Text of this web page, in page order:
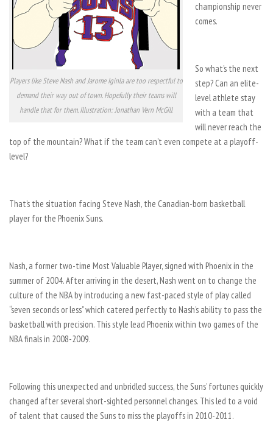
Players like Steve Nash and Jarome Iginla are too respectful to
demand their way out of town. Hopefully their teams will
handle that for them. Illustration: Jonathan Vern McGill
championship never
comes.
So what’s the next
step? Can an elite-
level athlete stay
with a team that
will never reach the
top of the mountain? What if the team can’t even compete at a playoff-
level?
That’s the situation facing Steve Nash, the Canadian-born basketball
player for the Phoenix Suns.
Nash, a former two-time Most Valuable Player, signed with Phoenix in the
summer of 2004. After arriving in the desert, Nash went on to change the
culture of the NBA by introducing a new fast-paced style of play called
“seven seconds or less” which catered perfectly to Nash’s ability to pass the
basketball with precision. This style lead Phoenix within two games of the
NBA finals in 2008-2009.
Following this unexpected and unbridled success, the Suns’ fortunes quickly
changed after several short-sighted personnel changes. This led to a void
of talent that caused the Suns to miss the playoffs in 2010-2011.